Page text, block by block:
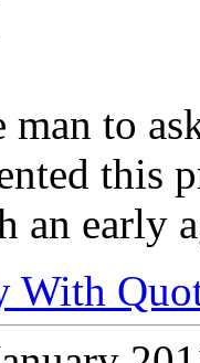
man to
this
an early
With